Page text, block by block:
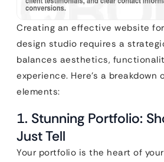
Creating an effective website
design studio requires a
balances aesthetics,
experience. Here’s a breakdown
elements:
1. Stunning Portfolio:
Just Tell
Your portfolio is the heart of your